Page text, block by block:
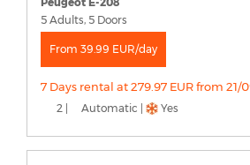
5 Adults, 5 Doors
From 39.99 EUR/day
7 Days rental at 279.97 EUR from 21/
2 | Automatic | Yes